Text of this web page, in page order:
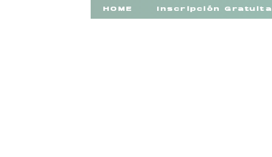
HOME Inscripción Gratuita